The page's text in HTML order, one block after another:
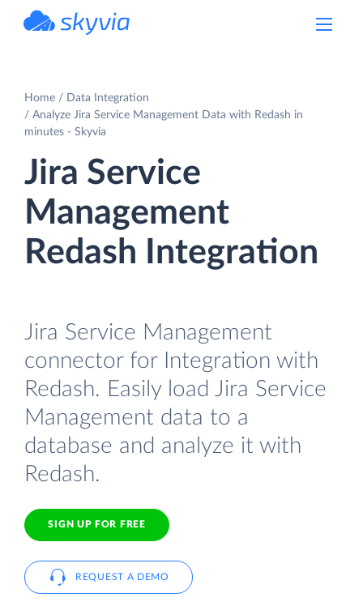
Home
Data Integration
Analyze Jira Service Management Data with Redash in
minutes - Skyvia
Jira Service
Management
Redash Integration
Jira Service Management
connector for Integration with
Redash. Easily load Jira Service
Management data to a
database and analyze it with
Redash.
SIGN UP FOR FREE
REQUEST A DEMO